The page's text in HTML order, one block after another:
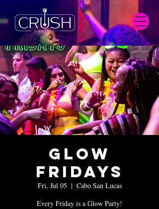
Glow
Fridays
Fri, Jul 05
  |
Cabo San Lucas
Every Friday is a Glow Party!